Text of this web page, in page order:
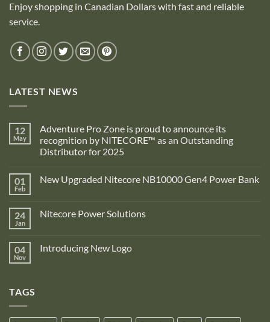
Enjoy shopping in Canadian Dollars with fast and reliable
service.
LATEST NEWS
12
May
Adventure Pro Zone is proud to announce its
recognition by NITECORE™ as an Outstanding
Distributor for 2025
on
Adventure
is
proud
recognition
01
Feb
New Upgraded Nitecore NB10000 Gen4 Power Bank
New
Gen4
Power
24
Jan
Nitecore Power Solutions
Nitecore
04
Nov
Introducing New Logo
TAGS